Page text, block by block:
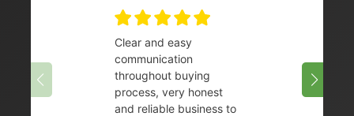
Clear and easy
communication
throughout buying
process, very honest
and reliable business to
08/07/